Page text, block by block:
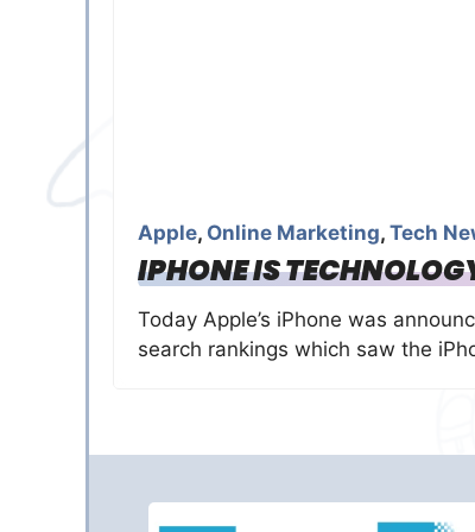
Apple, Online Marketing, Tech
IPHONE IS
Today Apple’s iPhone was
search rankings which saw the